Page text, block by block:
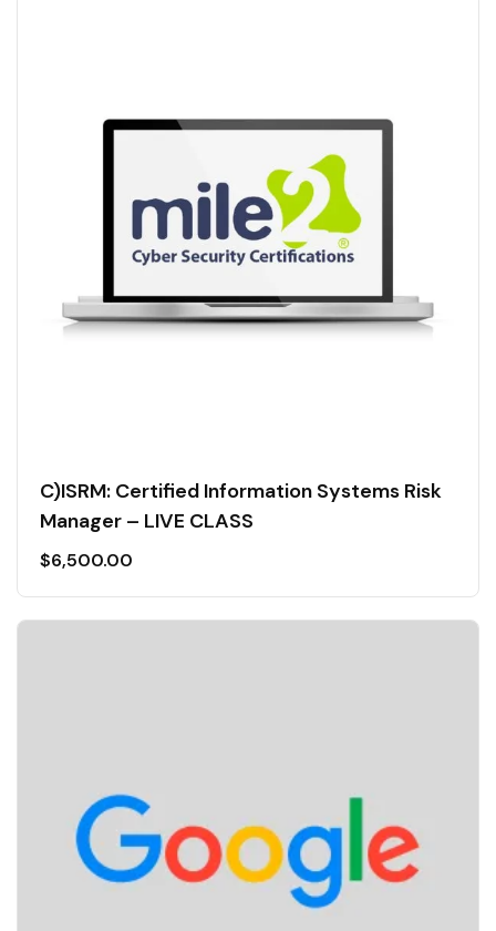
C)ISRM: Certified Information Systems Risk
Manager – LIVE CLASS
$6,500.00